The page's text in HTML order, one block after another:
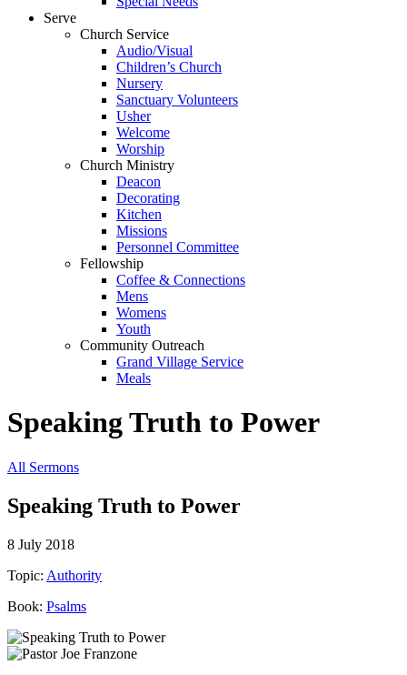
Serve
Church Service
Audio/Visual
Children’s Church
Nursery
Sanctuary Volunteers
Usher
Welcome
Worship
Church Ministry
Deacon
Decorating
Kitchen
Missions
Personnel Committee
Fellowship
Coffee & Connections
Mens
Womens
Youth
Community Outreach
Grand Village Service
Meals
Speaking Truth to Power
All Sermons
Speaking Truth to Power
8 July 2018
Topic: Authority
Book: Psalms